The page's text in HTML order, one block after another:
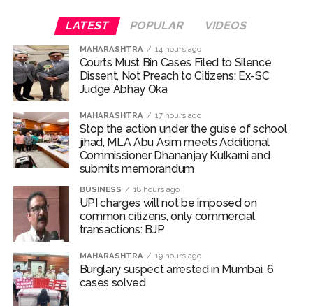
LATEST POPULAR VIDEOS
MAHARASHTRA 14 hours ago
Courts Must Bin Cases Filed to Silence
Dissent, Not Preach to Citizens: Ex-SC
Judge Abhay Oka
MAHARASHTRA 17 hours ago
Stop the action under the guise of school
jihad, MLA Abu Asim meets Additional
Commissioner Dhananjay Kulkarni and
submits memorandum
BUSINESS 18 hours ago
UPI charges will not be imposed on
common citizens, only commercial
transactions: BJP
MAHARASHTRA 19 hours ago
Burglary suspect arrested in Mumbai, 6
cases solved